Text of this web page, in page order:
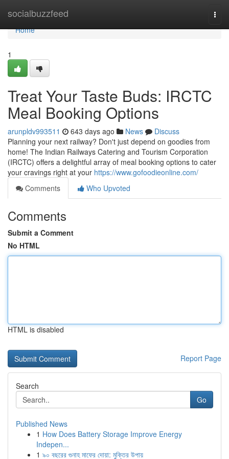
socialbuzzfeed
Home
Home
1
Treat Your Taste Buds: IRCTC
Meal Booking Options
arunpldv993511 643 days ago News
Discuss
Planning your next railway? Don't just depend on goodies from
home! The Indian Railways Catering and Tourism Corporation
(IRCTC) offers a delightful array of meal booking options to cater
your cravings right at your https://www.gofoodieonline.com/
Comments
Who Upvoted
Comments
Submit a Comment
No HTML
HTML is disabled
Report Page
Search
Go
Published News
1 How Does Battery Storage Improve Energy
Indepen...
1 ৯০ বছরের গুনাহ মাফের দোয়া: মুক্তির উপায়